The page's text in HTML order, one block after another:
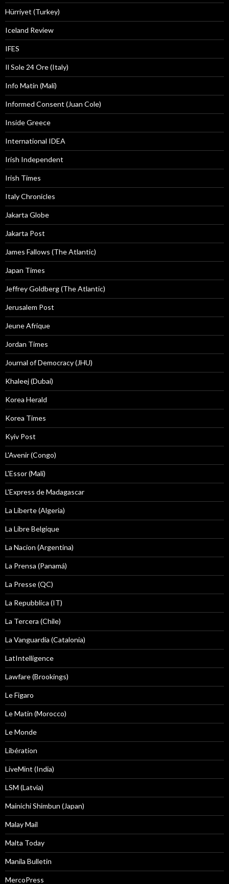
Hürriyet (Turkey)
Iceland Review
IFES
Il Sole 24 Ore (Italy)
Info Matin (Mali)
Informed Consent (Juan Cole)
Inside Greece
International IDEA
Irish Independent
Irish Times
Italy Chronicles
Jakarta Globe
Jakarta Post
James Fallows (The Atlantic)
Japan Times
Jeffrey Goldberg (The Atlantic)
Jerusalem Post
Jeune Afrique
Jordan Times
Journal of Democracy (JHU)
Khaleej (Dubai)
Korea Herald
Korea Times
Kyiv Post
L'Avenir (Congo)
L'Essor (Mali)
L'Express de Madagascar
La Liberte (Algeria)
La Libre Belgique
La Nacion (Argentina)
La Prensa (Panamá)
La Presse (QC)
La Repubblica (IT)
La Tercera (Chile)
La Vanguardia (Catalonia)
LatIntelligence
Lawfare (Brookings)
Le Figaro
Le Matin (Morocco)
Le Monde
Libération
LiveMint (India)
LSM (Latvia)
Mainichi Shimbun (Japan)
Malay Mail
Malta Today
Manila Bulletin
MercoPress